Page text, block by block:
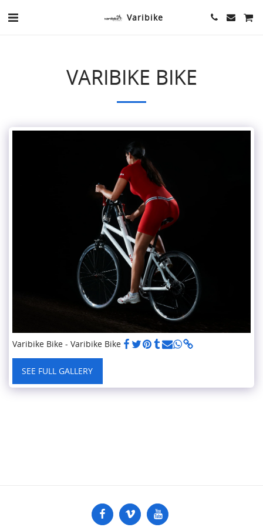
Varibike
VARIBIKE BIKE
Varibike Bike - Varibike Bike
SEE FULL GALLERY